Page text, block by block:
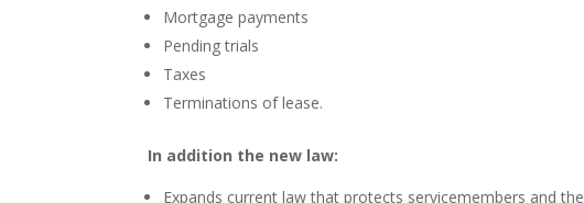
Mortgage payments
Pending trials
Taxes
Terminations of lease.
In addition the new law:
Expands current law that protects servicemembers and